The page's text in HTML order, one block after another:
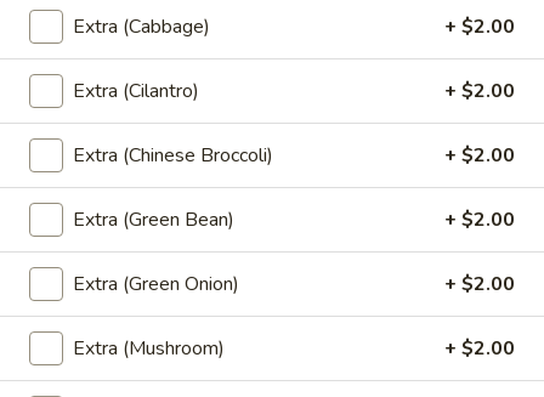
Coke: $2.99
Sprite:
$2.99
Fanta Orange:
Dr.Pepper:$2.99
Gingle Ale:$2.99
Coke Zero:$2.99
Diet Dr.Pepper:$2.99
Root Beer:$2.99
Lemonade:$2.99
Fruit Punch:$2.99
Dessert
Extra (Cabbage) + $2.00
Extra (Cilantro) + $2.00
Extra (Chinese Broccoli) + $2.00
Extra (Green Bean) + $2.00
Extra (Green Onion) + $2.00
Extra (Mushroom) + $2.00